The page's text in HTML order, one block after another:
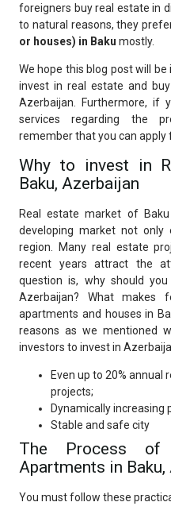
foreigners buy real estate in
to natural reasons, they
or houses) in Baku mostly.
We hope this blog post will
invest in real estate and
Azerbaijan. Furthermore, if
services regarding the
remember that you can apply
Why to invest in
Baku, Azerbaijan
Real estate market of
developing market not
region. Many real estate
recent years attract the
question is, why should you
Azerbaijan? What makes
apartments and houses in
reasons as we mentioned
investors to invest in
Even up to 20% annual
projects;
Dynamically increasing
Stable and safe city
The Process of
Apartments in Baku,
You must follow these